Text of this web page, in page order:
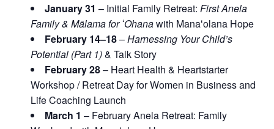
January 31 – Initial Family Retreat: First Anela
Family & Mālama for ʻOhanawith Manaʻolana Hope
February 14–18–Harnessing Your Child’s
Potential (Part 1)& Talk Story
February 28– Heart Health & Heartstarter
Workshop / Retreat Day for Women in Business and
Life Coaching Launch
March 1 – February Anela Retreat: Family